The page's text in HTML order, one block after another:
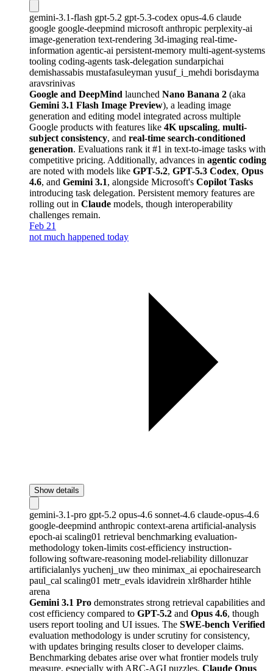
gemini-3.1-flash gpt-5.2 gpt-5.3-codex opus-4.6 claude
google google-deepmind microsoft anthropic perplexity-ai
image-generation text-rendering 3d-imaging real-time-
information agentic-ai persistent-memory multi-agent-systems
tooling coding-agents task-delegation sundarpichai
demishassabis mustafasuleyman yusuf_i_mehdi borisdayma
aravsrinivas
Google and DeepMind launched Nano Banana 2 (aka
Gemini 3.1 Flash Image Preview), a leading image
generation and editing model integrated across multiple
Google products with features like 4K upscaling, multi-
subject consistency, and real-time search-conditioned
generation. Evaluations rank it #1 in text-to-image tasks with
competitive pricing. Additionally, advances in agentic coding
are noted with models like GPT-5.2, GPT-5.3 Codex, Opus
4.6, and Gemini 3.1, alongside Microsoft's Copilot Tasks
introducing task delegation. Persistent memory features are
rolling out in Claude models, though interoperability
challenges remain.
Feb 21
not much happened today
Show details
gemini-3.1-pro gpt-5.2 opus-4.6 sonnet-4.6 claude-opus-4.6
google-deepmind anthropic context-arena artificial-analysis
epoch-ai scaling01 retrieval benchmarking evaluation-
methodology token-limits cost-efficiency instruction-
following software-reasoning model-reliability dillonuzar
artificialanlys yuchenj_uw theo minimax_ai epochairesearch
paul_cal scaling01 metr_evals idavidrein xlr8harderhtihle
arena
Gemini 3.1 Pro demonstrates strong retrieval capabilities and
cost efficiency compared to GPT-5.2 and Opus 4.6, though
users report tooling and UI issues. The SWE-bench Verified
evaluation methodology is under scrutiny for consistency,
with updates bringing results closer to developer claims.
Benchmarking debates arise over what frontier models truly
measure, especially with ARC-AGI puzzles. Claude Opus